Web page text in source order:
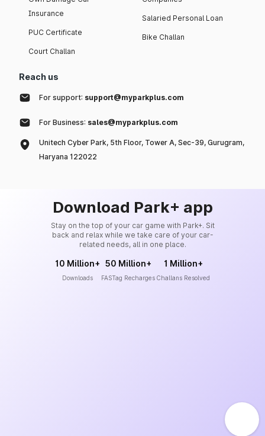
Insurance
PUC Certificate
Court Challan
Salaried Personal Loan
Bike Challan
Reach us
For support: support@myparkplus.com
For Business: sales@myparkplus.com
Unitech Cyber Park, 5th Floor, Tower A, Sec-39, Gurugram,
Haryana 122022
Download Park+ app
Stay on the top of your car game with Park+. Sit
back and relax while we take care of your car-
related needs, all in one place.
10 Million+
Downloads
50 Million+
FASTag Recharges
1 Million+
Challans Resolved